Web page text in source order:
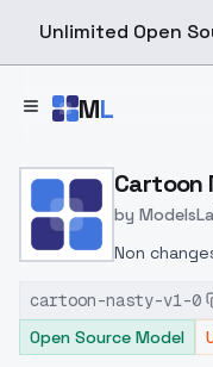
Unlimited Open
ML
Home > Models >
Cartoon
by
Non
cartoon-nasty-v1-0
Open Source Model